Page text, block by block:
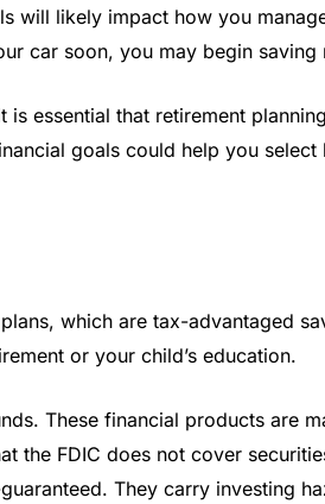
will likely impact how you
car soon, you may begin saving
essential that retirement
goals could help you
which are tax-advantaged
or your child’s education.
These financial products are
the FDIC does not cover
They carry investing